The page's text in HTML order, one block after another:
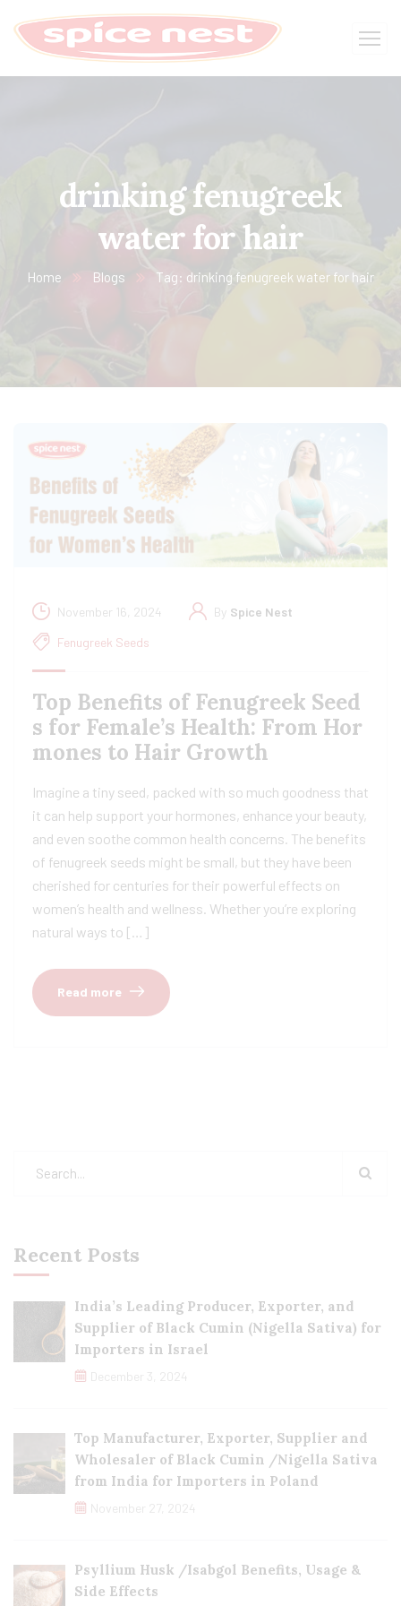
drinking fenugreek
water for hair
Home Blogs Tag: drinking fenugreek water for hair
November 16, 2024 By Spice Nest
Fenugreek Seeds
Top Benefits of Fenugreek Seed
s for Female’s Health: From Hor
mones to Hair Growth
Imagine a tiny seed, packed with so much goodness that
it can help support your hormones, enhance your beauty,
and even soothe common health concerns. The benefits
of fenugreek seeds might be small, but they have been
cherished for centuries for their powerful effects on
women’s health and wellness. Whether you’re exploring
natural ways to […]
Read more
Recent Posts
India’s Leading Producer, Exporter, and
Supplier of Black Cumin (Nigella Sativa) for
Importers in Israel
December 3, 2024
Top Manufacturer, Exporter, Supplier and
Wholesaler of Black Cumin /Nigella Sativa
from India for Importers in Poland
November 27, 2024
Psyllium Husk /Isabgol Benefits, Usage &
Side Effects